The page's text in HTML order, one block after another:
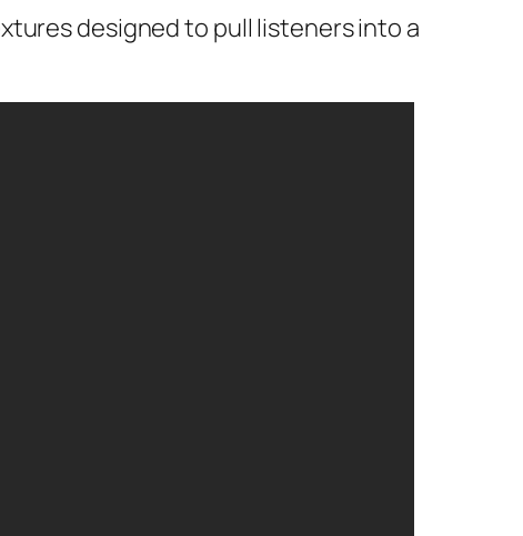
designed to pull listeners into a